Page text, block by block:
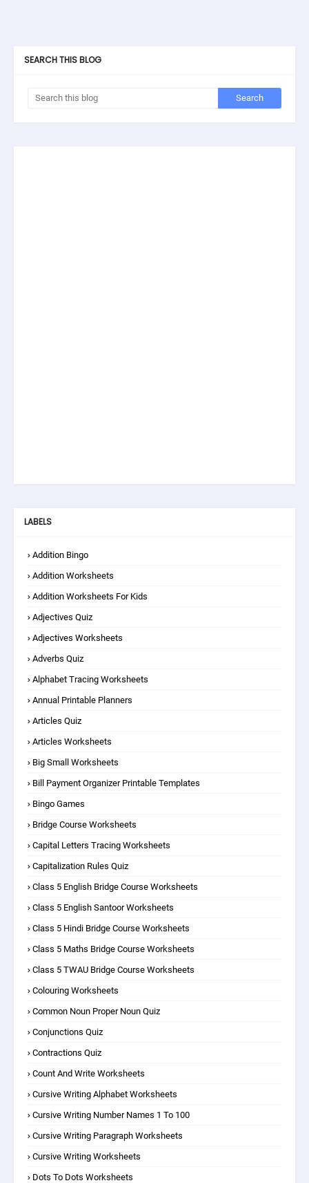
SEARCH THIS BLOG
LABELS
Addition Bingo
Addition Worksheets
Addition Worksheets For Kids
Adjectives Quiz
Adjectives Worksheets
Adverbs Quiz
Alphabet Tracing Worksheets
Annual Printable Planners
Articles Quiz
Articles Worksheets
Big Small Worksheets
Bill Payment Organizer Printable Templates
Bingo Games
Bridge Course Worksheets
Capital Letters Tracing Worksheets
Capitalization Rules Quiz
Class 5 English Bridge Course Worksheets
Class 5 English Santoor Worksheets
Class 5 Hindi Bridge Course Worksheets
Class 5 Maths Bridge Course Worksheets
Class 5 TWAU Bridge Course Worksheets
Colouring Worksheets
Common Noun Proper Noun Quiz
Conjunctions Quiz
Contractions Quiz
Count And Write Worksheets
Cursive Writing Alphabet Worksheets
Cursive Writing Number Names 1 To 100
Cursive Writing Paragraph Worksheets
Cursive Writing Worksheets
Dots To Dots Worksheets